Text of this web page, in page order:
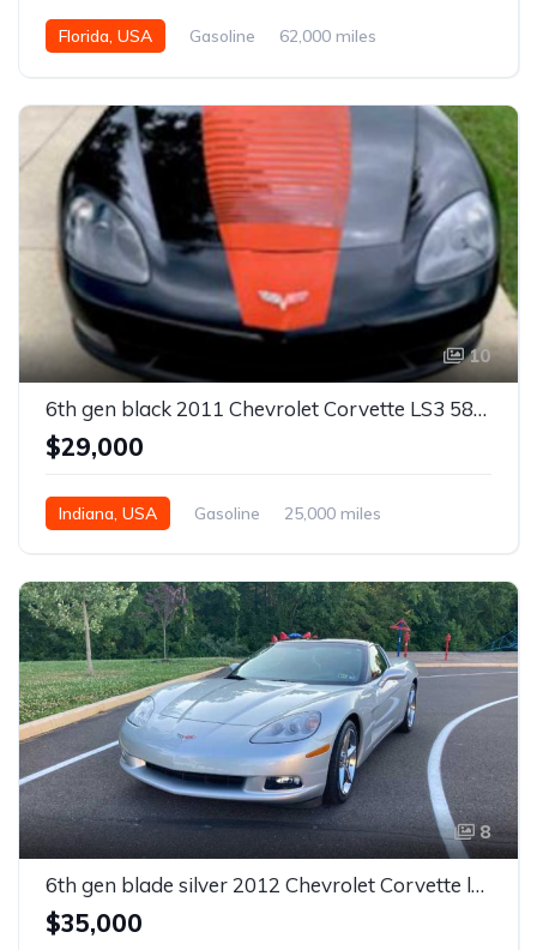
Florida, USA Gasoline
62,000 miles
10
6th gen black 2011 Chevrolet Corvette LS3 585 HP For Sale
$29,000
Indiana, USA Gasoline 25,000 miles
8
6th gen blade silver 2012 Chevrolet Corvette low miles For Sale
$35,000